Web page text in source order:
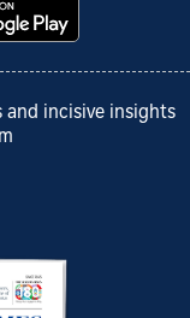
and incisive insights